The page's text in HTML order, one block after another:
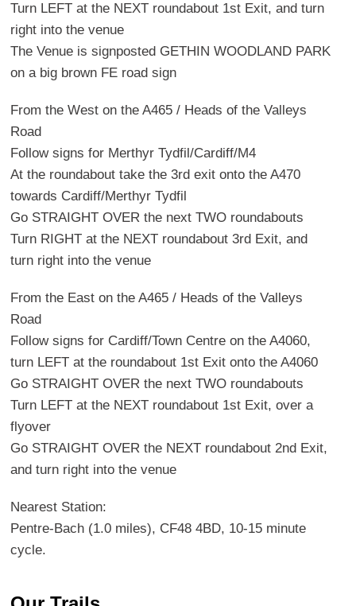
Turn LEFT at the NEXT roundabout 1st Exit, and turn
right into the venue
The Venue is signposted GETHIN WOODLAND PARK
on a big brown FE road sign
From the West on the A465 / Heads of the Valleys
Road
Follow signs for Merthyr Tydfil/Cardiff/M4
At the roundabout take the 3rd exit onto the A470
towards Cardiff/Merthyr Tydfil
Go STRAIGHT OVER the next TWO roundabouts
Turn RIGHT at the NEXT roundabout 3rd Exit, and
turn right into the venue
From the East on the A465 / Heads of the Valleys
Road
Follow signs for Cardiff/Town Centre on the A4060,
turn LEFT at the roundabout 1st Exit onto the A4060
Go STRAIGHT OVER the next TWO roundabouts
Turn LEFT at the NEXT roundabout 1st Exit, over a
flyover
Go STRAIGHT OVER the NEXT roundabout 2nd Exit,
and turn right into the venue
Nearest Station:
Pentre-Bach (1.0 miles), CF48 4BD, 10-15 minute
cycle.